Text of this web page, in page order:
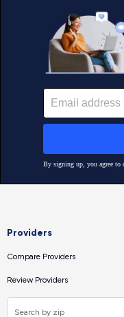
Providers
Compare Providers
Review Providers